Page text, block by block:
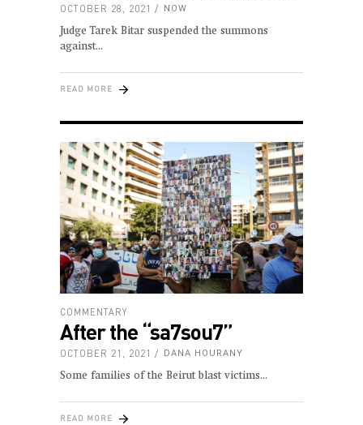
OCTOBER 28, 2021 NOW
Judge Tarek Bitar suspended the summons
against
READ MORE
COMMENTARY
After the “sa7sou7”
OCTOBER 21, 2021 DANA HOURANY
Some families of the Beirut blast victims
READ MORE